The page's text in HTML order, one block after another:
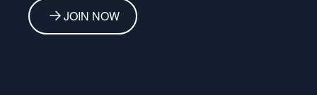
JOIN NOW